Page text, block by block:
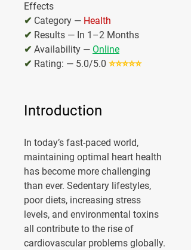
Effects
✔ Category — Health
✔ Results — In 1–2 Months
✔ Availability — Online
✔ Rating: — 5.0/5.0 ⭐⭐⭐⭐⭐
Introduction
In today’s fast-paced world,
maintaining optimal heart health
has become more challenging
than ever. Sedentary lifestyles,
poor diets, increasing stress
levels, and environmental toxins
all contribute to the rise of
cardiovascular problems globally.